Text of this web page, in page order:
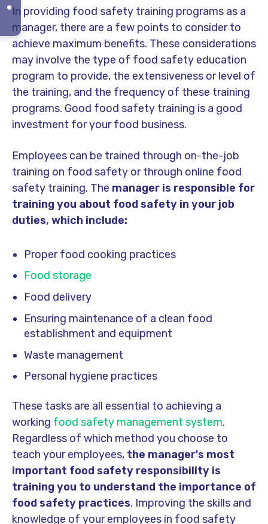
In providing food safety training programs as a
manager, there are a few points to consider to
achieve maximum benefits. These considerations
may involve the type of food safety education
program to provide, the extensiveness or level of
the training, and the frequency of these training
programs. Good food safety training is a good
investment for your food business.
Employees can be trained through on-the-job
training on food safety or through online food
safety training. The manager is responsible for
training you about food safety in your job
duties, which include:
Proper food cooking practices
Food storage
Food delivery
Ensuring maintenance of a clean food
establishment and equipment
Waste management
Personal hygiene practices
These tasks are all essential to achieving a
working food safety management system.
Regardless of which method you choose to
teach your employees, the manager's most
important food safety responsibility is
training you to understand the importance of
food safety practices. Improving the skills and
knowledge of your employees in food safety